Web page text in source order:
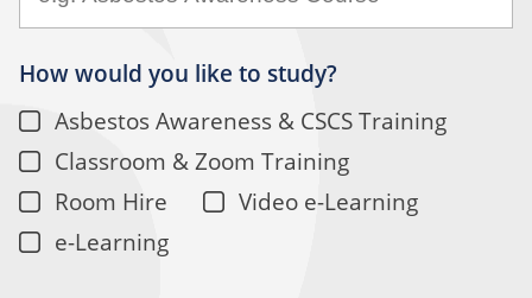
How would you like to study?
Asbestos Awareness & CSCS Training
Classroom & Zoom Training
Room Hire
Video e-Learning
e-Learning